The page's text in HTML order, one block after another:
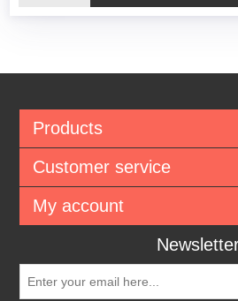
Products
Customer service
My account